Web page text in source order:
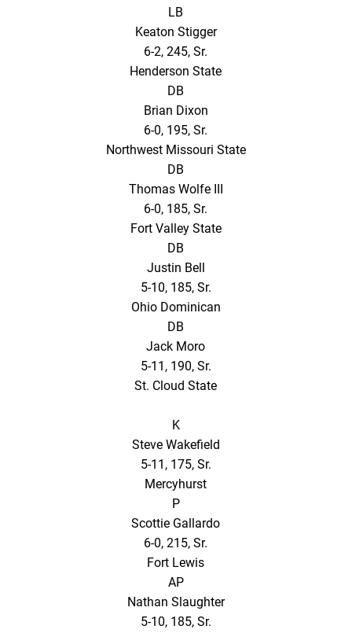
LB
Keaton Stigger
6-2, 245, Sr.
Henderson State
DB
Brian Dixon
6-0, 195, Sr.
Northwest Missouri State
DB
Thomas Wolfe III
6-0, 185, Sr.
Fort Valley State
DB
Justin Bell
5-10, 185, Sr.
Ohio Dominican
DB
Jack Moro
5-11, 190, Sr.
St. Cloud State
K
Steve Wakefield
5-11, 175, Sr.
Mercyhurst
P
Scottie Gallardo
6-0, 215, Sr.
Fort Lewis
AP
Nathan Slaughter
5-10, 185, Sr.